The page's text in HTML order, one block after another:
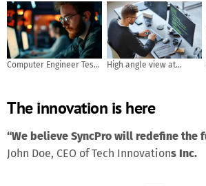
Computer Engineer Tests
generated
High angle view at
computer and data
The innovation is here
“We believe SyncPro will redefine the
John Doe, CEO of Tech Innovations Inc.